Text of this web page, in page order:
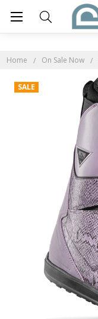
Home On Sale Now
SALE